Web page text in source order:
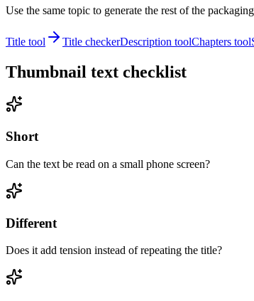
Use the same topic to generate the rest of the
Title tool Title checkerDescription toolChapters tool
Thumbnail text checklist
Short
Can the text be read on a small phone screen?
Different
Does it add tension instead of repeating the title?